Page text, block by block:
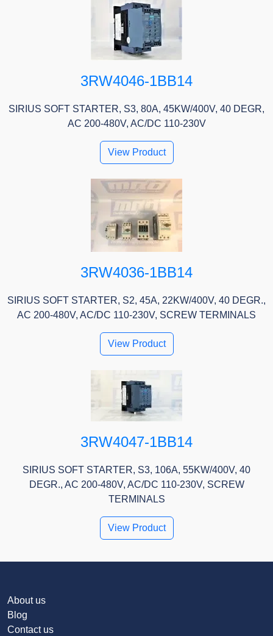
3RW4046-1BB14
SIRIUS SOFT STARTER, S3, 80A, 45KW/400V, 40 DEGR,
AC 200-480V, AC/DC 110-230V
View Product
3RW4036-1BB14
SIRIUS SOFT STARTER, S2, 45A, 22KW/400V, 40 DEGR.,
AC 200-480V, AC/DC 110-230V, SCREW TERMINALS
View Product
3RW4047-1BB14
SIRIUS SOFT STARTER, S3, 106A, 55KW/400V, 40
DEGR., AC 200-480V, AC/DC 110-230V, SCREW
TERMINALS
View Product
About us
Blog
Contact us